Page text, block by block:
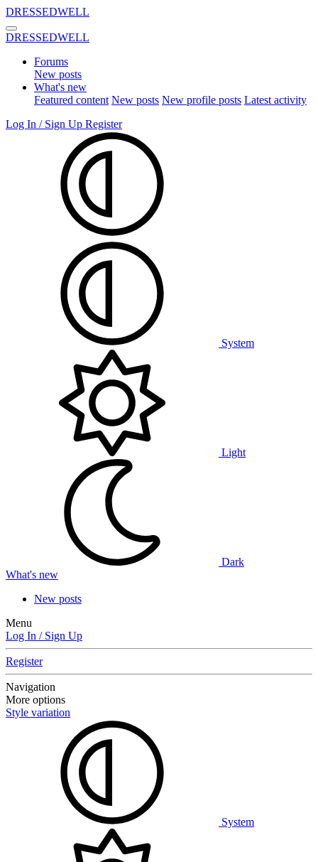
DRESSEDWELL
DRESSEDWELL
Forums
New posts
What's new
Featured content New posts New profile posts Latest activity
Log In / Sign Up Register
System
Light
Dark
What's new
New posts
Menu
Log In / Sign Up
Register
Navigation
More options
Style variation
System